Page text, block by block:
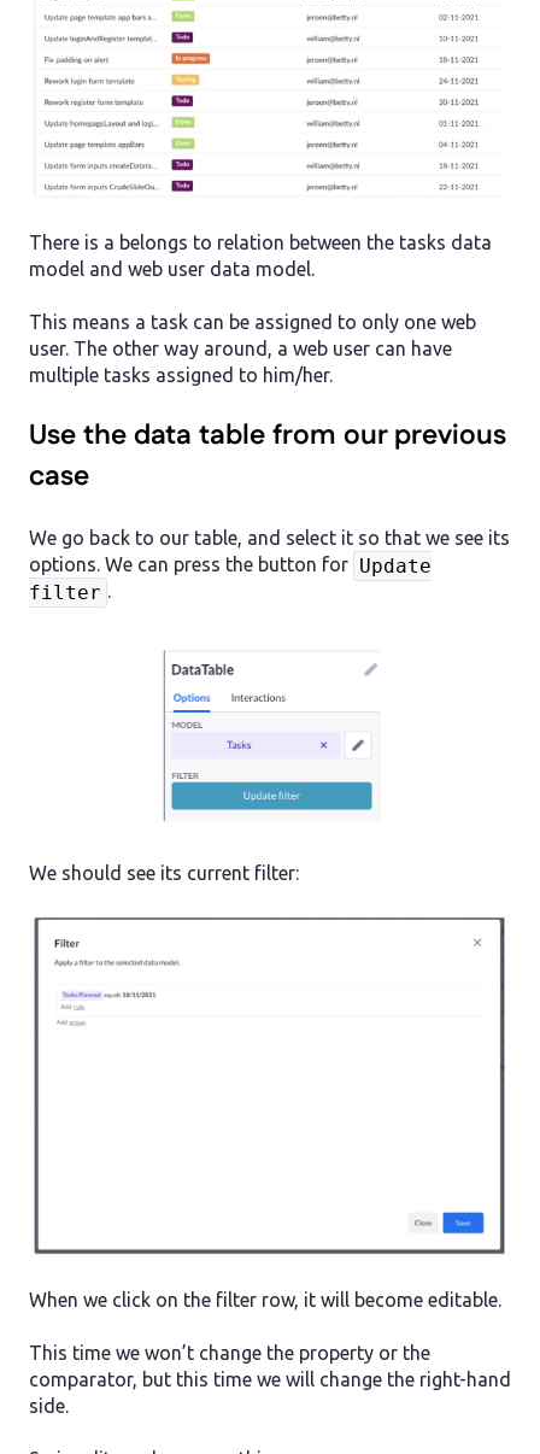
There is a belongs to relation between the tasks data
model and web user data model.
This means a task can be assigned to only one web
user. The other way around, a web user can have
multiple tasks assigned to him/her.
Use the data table from our previous
case
We go back to our table, and select it so that we see its
options. We can press the button for Update
filter .
We should see its current filter:
When we click on the filter row, it will become editable.
This time we won’t change the property or the
comparator, but this time we will change the right-hand
side.